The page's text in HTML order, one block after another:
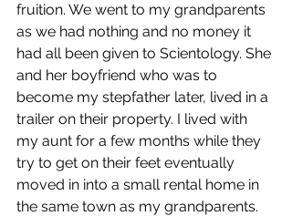
fruition. We went to my grandparents
as we had nothing and no money it
had all been given to Scientology. She
and her boyfriend who was to
become my stepfather later, lived in a
trailer on their property. I lived with
my aunt for a few months while they
try to get on their feet eventually
moved in into a small rental home in
the same town as my grandparents.